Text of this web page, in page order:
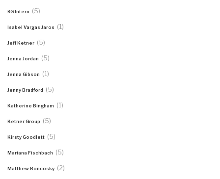
KG Intern (5)
Isabel Vargas Jaros (1)
Jeff Ketner (5)
Jenna Jordan (5)
Jenna Gibson (1)
Jenny Bradford (5)
Katherine Bingham (1)
Ketner Group (5)
Kirsty Goodlett (5)
Mariana Fischbach (5)
Matthew Boncosky (2)